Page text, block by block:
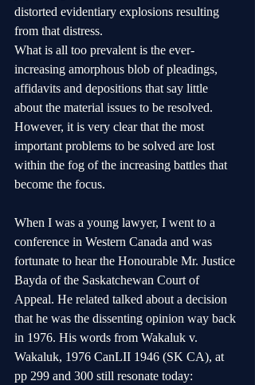
distorted evidentiary explosions resulting
from that distress.
What is all too prevalent is the ever-
increasing amorphous blob of pleadings,
affidavits and depositions that say little
about the material issues to be resolved.
However, it is very clear that the most
important problems to be solved are lost
within the fog of the increasing battles that
become the focus.
When I was a young lawyer, I went to a
conference in Western Canada and was
fortunate to hear the Honourable Mr. Justice
Bayda of the Saskatchewan Court of
Appeal. He related talked about a decision
that he was the dissenting opinion way back
in 1976. His words from Wakaluk v.
Wakaluk, 1976 CanLII 1946 (SK CA), at
pp 299 and 300 still resonate today: